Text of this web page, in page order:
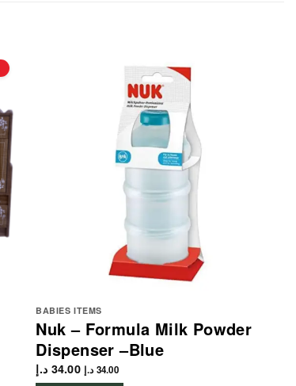
BABIES ITEMS
Nuk – Formula Milk Powder
Dispenser –Blue
34.00 د.إ 34.00 د.إ